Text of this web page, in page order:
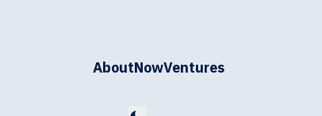
AboutNowVentures